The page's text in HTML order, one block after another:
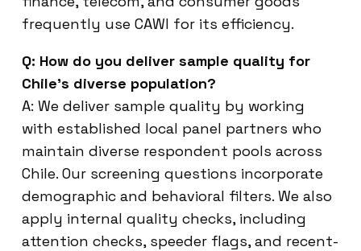
frequently use CAWI for its efficiency.
Q: How do you deliver sample quality for
Chile’s diverse population?
A: We deliver sample quality by working
with established local panel partners who
maintain diverse respondent pools across
Chile. Our screening questions incorporate
demographic and behavioral filters. We also
apply internal quality checks, including
attention checks, speeder flags, and recent-